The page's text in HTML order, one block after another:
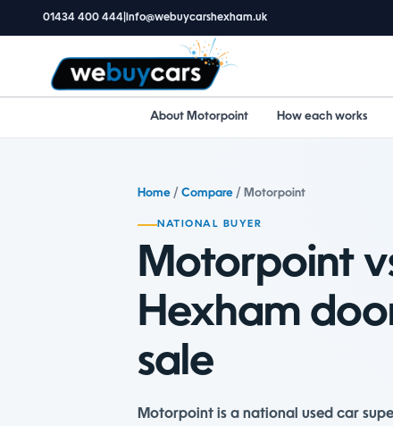
01434 400 444 info@webuycarshexham.uk
About Motorpoint How each works
Home / Compare / Motorpoint
NATIONAL BUYER
Motorpoint
Hexham
sale
Motorpoint is a national used car